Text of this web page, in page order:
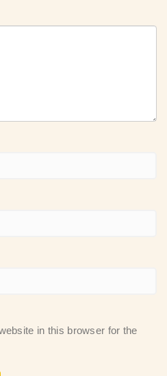
in this browser for the